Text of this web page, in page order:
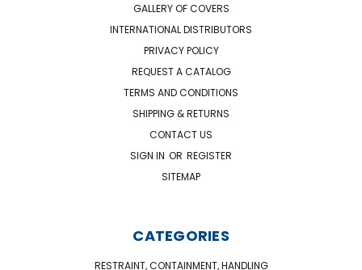
GALLERY OF COVERS
INTERNATIONAL DISTRIBUTORS
PRIVACY POLICY
REQUEST A CATALOG
TERMS AND CONDITIONS
SHIPPING & RETURNS
CONTACT US
SIGN IN OR REGISTER
SITEMAP
CATEGORIES
RESTRAINT, CONTAINMENT, HANDLING